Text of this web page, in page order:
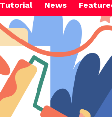
Tutorial News